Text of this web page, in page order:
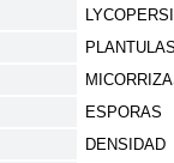
ESPORAS
DENSIDAD